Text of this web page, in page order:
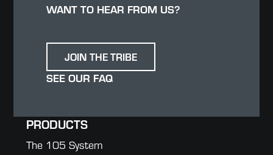
PRODUCTS
The 105 System
WANT TO HEAR FROM US?
JOIN THE TRIBE
SEE OUR FAQ